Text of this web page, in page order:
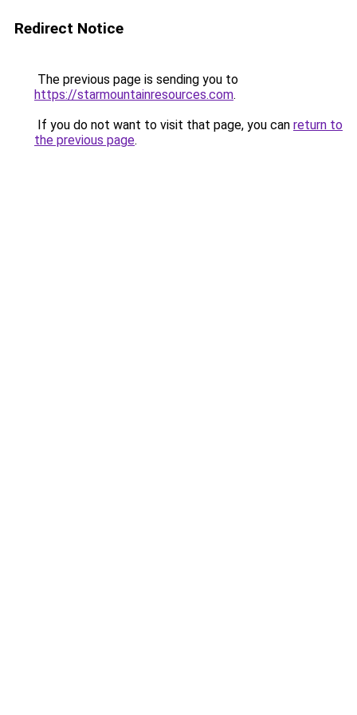
Redirect Notice
The previous page is sending you to
https://starmountainresources.com.
If you do not want to visit that page, you can return to
the previous page.